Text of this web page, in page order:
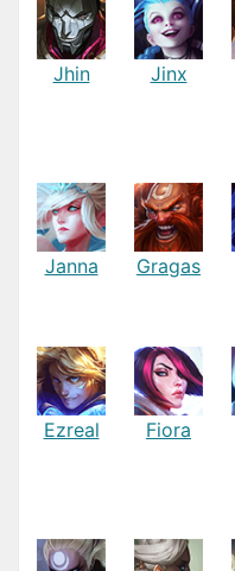
Jhin Jinx
Janna Gragas
Ezreal Fiora